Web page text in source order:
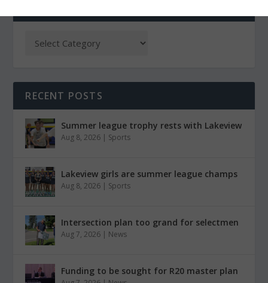
RECENT POSTS
Summer league trophy rests with Lakeview
Aug 8, 2026 | Sports
Lakeview girls are summer league champs
Aug 8, 2026 | Sports
Intersection plan too grand for selectmen
Aug 7, 2026 | News
Funding to be sought for R20 master plan